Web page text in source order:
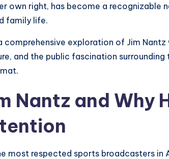
own right, has become a recognizable
family life.
comprehensive exploration of Jim
and the public fascination
Nantz and Why
most respected sports broadcasters in